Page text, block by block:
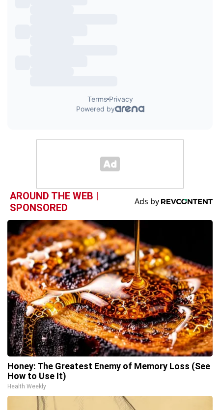
AROUND THE WEB |
SPONSORED
Honey: The Greatest Enemy of Memory Loss (See
How to Use It)
Health Weekly